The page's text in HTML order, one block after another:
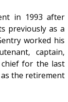
in 1993 after
previously as a
worked his
captain,
chief for the last
the retirement